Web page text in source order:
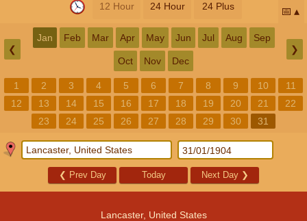
12 Hour 24 Hour 24 Plus 📅
❮
Jan Feb Mar Apr May Jun Jul Aug Sep
Oct Nov Dec
❯
1 2 3 4 5 6 7 8 9 10
11
12
13 14 15 16 17 18 19 20 21
22
23
24 25 26 27 28 29 30 31
❮ Prev Day Today Next Day ❯
Lancaster, United States